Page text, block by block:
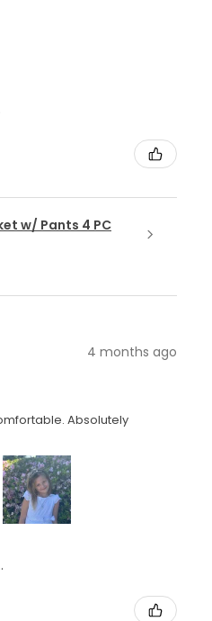
w/ Pants 4 PC
4 months ago
Absolutely
States